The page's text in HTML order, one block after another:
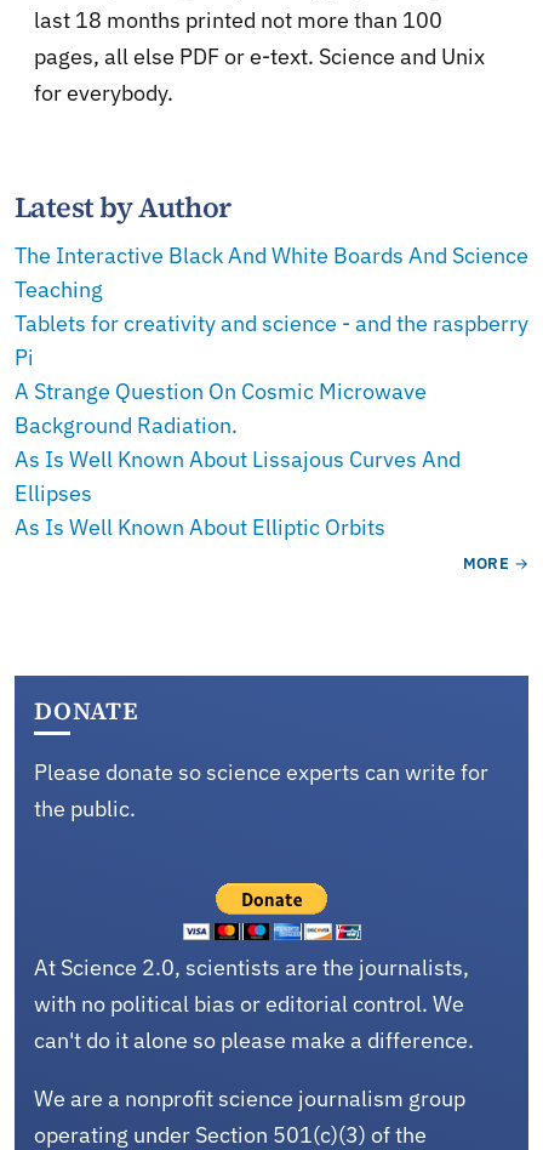
last 18 months printed not more than 100
pages, all else PDF or e-text. Science and Unix
for everybody.
Latest by Author
The Interactive Black And White Boards And Science
Teaching
Tablets for creativity and science - and the raspberry
Pi
A Strange Question On Cosmic Microwave
Background Radiation.
As Is Well Known About Lissajous Curves And
Ellipses
As Is Well Known About Elliptic Orbits
MORE
DONATE
Please donate so science experts can write for
the public.
At Science 2.0, scientists are the journalists,
with no political bias or editorial control. We
can't do it alone so please make a difference.
We are a nonprofit science journalism group
operating under Section 501(c)(3) of the